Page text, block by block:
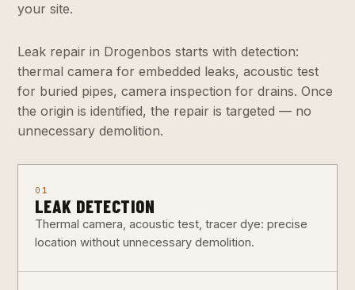
your site.
Leak repair in Drogenbos starts with detection:
thermal camera for embedded leaks, acoustic test
for buried pipes, camera inspection for drains. Once
the origin is identified, the repair is targeted — no
unnecessary demolition.
01
LEAK DETECTION
Thermal camera, acoustic test, tracer dye: precise
location without unnecessary demolition.